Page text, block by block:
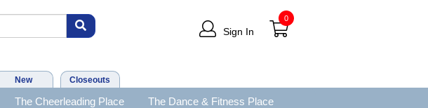
Sign In
0
New Closeouts
The Cheerleading Place The Dance & Fitness Place